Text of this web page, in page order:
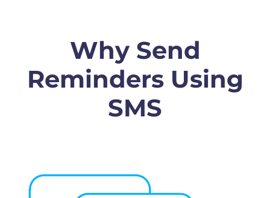
Why Send
Reminders Using
SMS